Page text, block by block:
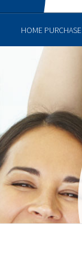
HOME PURCHASE